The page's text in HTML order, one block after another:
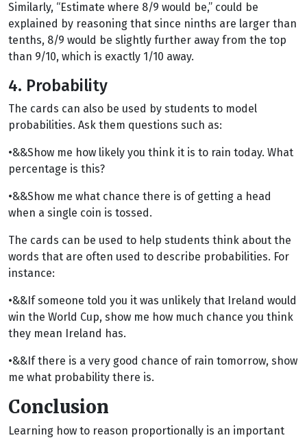
Similarly, “Estimate where 8/9 would be,” could be
explained by reasoning that since ninths are larger than
tenths, 8/9 would be slightly further away from the top
than 9/10, which is exactly 1/10 away.
4. Probability
The cards can also be used by students to model
probabilities. Ask them questions such as:
•&&Show me how likely you think it is to rain today. What
percentage is this?
•&&Show me what chance there is of getting a head
when a single coin is tossed.
The cards can be used to help students think about the
words that are often used to describe probabilities. For
instance:
•&&If someone told you it was unlikely that Ireland would
win the World Cup, show me how much chance you think
they mean Ireland has.
•&&If there is a very good chance of rain tomorrow, show
me what probability there is.
Conclusion
Learning how to reason proportionally is an important